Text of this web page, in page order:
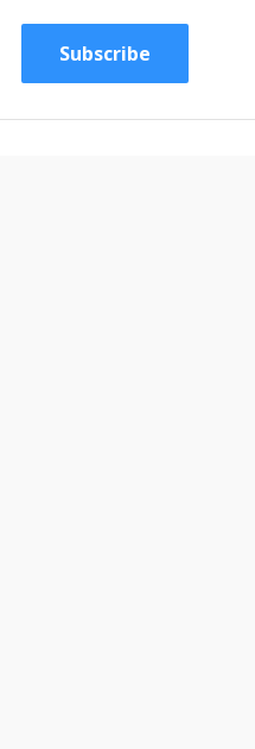
Subscribe